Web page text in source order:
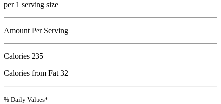
per 1 serving size
Amount Per Serving
Calories 235
Calories from Fat 32
% Daily Values*